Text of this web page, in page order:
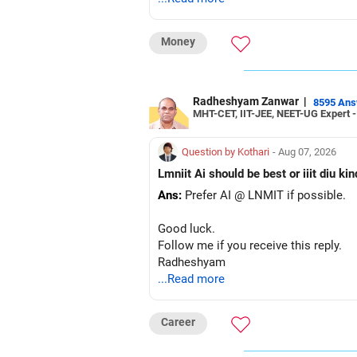
– Family health insurance provides
Overall, your financial position looks
» Your Retirement Requirement
Your present expenses are around
Since you are already retired, your
I would not put the entire Rs.1 crore
Instead, create a proper mix of:
– High-quality mutual funds for long-
– Adequate bank liquidity for
– A separate education corpus for
Money
Radheshyam Zanwar | 8595
MHT-CET, IIT-JEE, NEET-UG Expert -
Question by Kothari - Aug 07, 2026
Lmniit Ai should be best or iiit diu
Ans: Prefer AI @ LNMIT if possible.
Good luck.
Follow me if you receive this reply.
Radheshyam
...Read more
Career